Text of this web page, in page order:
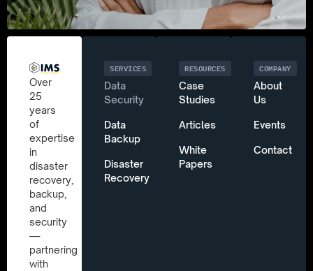
Over
25
years
of
expertise
in
disaster
recovery,
backup,
and
security
—
partnering
with
SERVICES
Data
Security
Data
Backup
Disaster
Recovery
RESOURCES
Case
Studies
Articles
White
Papers
COMPANY
About
Us
Events
Contact